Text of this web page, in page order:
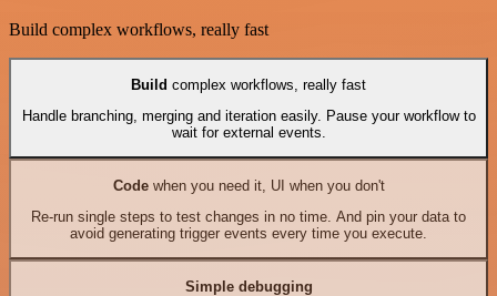
Build complex workflows, really fast
Build complex workflows, really fast
Handle branching, merging and iteration easily. Pause your workflow to
wait for external events.
Codewhen you need it, UI when you don't
Re-run single steps to test changes in no time. And pin your data to
avoid generating trigger events every time you execute.
Simple debugging